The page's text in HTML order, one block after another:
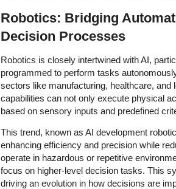
Robotics: Bridging
Decision Processes
Robotics is closely intertwined with AI,
programmed to perform tasks
sectors like manufacturing, healthcare, and
capabilities can not only execute physical
based on sensory inputs and predefined
This trend, known as AI development
enhancing efficiency and precision while
operate in hazardous or repetitive
focus on higher-level decision tasks. This
driving an evolution in how decisions are